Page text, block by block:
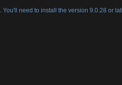
. You'll need to install the version 9.0.28 or